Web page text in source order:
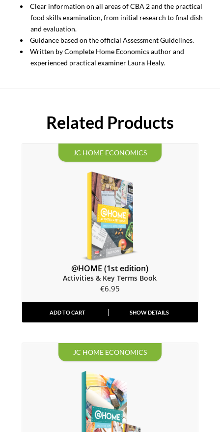
Clear information on all areas of CBA 2 and the practical
food skills examination, from initial research to final dish
and evaluation.
Guidance based on the official Assessment Guidelines.
Written by Complete Home Economics author and
experienced practical examiner Laura Healy.
Related Products
JC HOME ECONOMICS
@HOME (1st edition)
Activities & Key Terms Book
€6.95
ADD TO CART SHOW DETAILS
JC HOME ECONOMICS